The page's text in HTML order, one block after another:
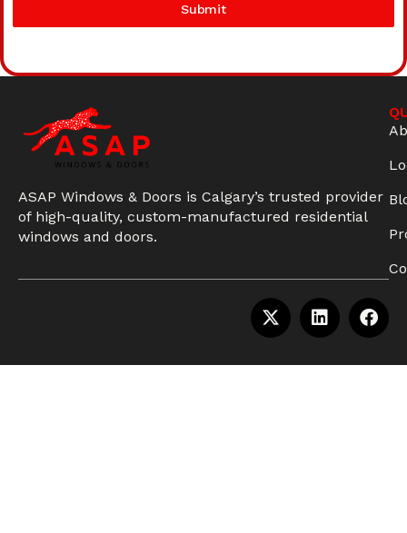
Submit
ASAP Windows & Doors is Calgary’s trusted provider
of high-quality, custom-manufactured residential
windows and doors.